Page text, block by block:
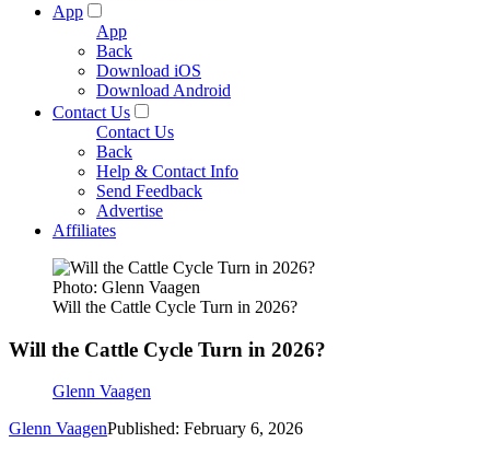
App
App
Back
Download iOS
Download Android
Contact Us
Contact Us
Back
Help & Contact Info
Send Feedback
Advertise
Affiliates
Photo: Glenn Vaagen
Will the Cattle Cycle Turn in 2026?
Will the Cattle Cycle Turn in 2026?
Glenn Vaagen
Glenn VaagenPublished: February 6, 2026